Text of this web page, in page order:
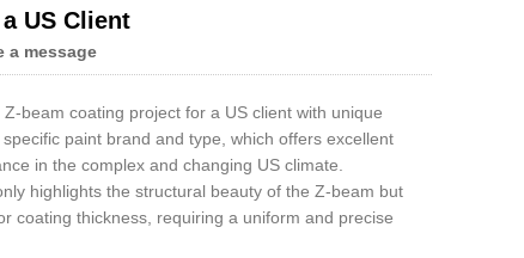
US Client
a message
beam coating project for a US client with unique
paint brand and type, which offers excellent
in the complex and changing US climate.
highlights the structural beauty of the Z-beam but
coating thickness, requiring a uniform and precise